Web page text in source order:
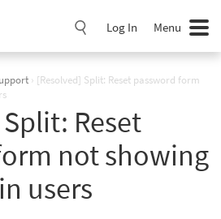
Log In Menu
› [Resolved] Split: Reset password form
Reset
not showing
users